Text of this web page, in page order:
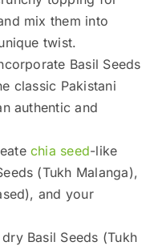
mix them into
twist.
Basil Seeds
classic Pakistani
authentic and
chia seed-like
(Tukh Malanga),
and your
Basil Seeds (Tukh